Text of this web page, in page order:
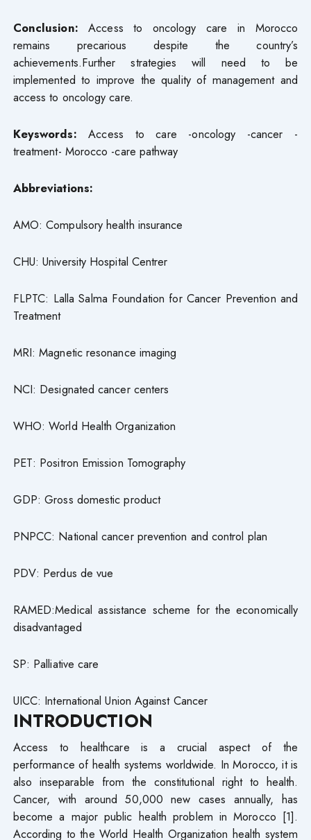
Conclusion: Access to oncology care in Morocco
remains precarious despite the country’s
achievements.Further strategies will need to be
implemented to improve the quality of management and
access to oncology care.
Keyswords: Access to care -oncology -cancer -
treatment- Morocco -care pathway
Abbreviations:
AMO: Compulsory health insurance
CHU: University Hospital Centrer
FLPTC: Lalla Salma Foundation for Cancer Prevention and
Treatment
MRI: Magnetic resonance imaging
NCI: Designated cancer centers
WHO: World Health Organization
PET: Positron Emission Tomography
GDP: Gross domestic product
PNPCC: National cancer prevention and control plan
PDV: Perdus de vue
RAMED:Medical assistance scheme for the economically
disadvantaged
SP: Palliative care
UICC: International Union Against Cancer
INTRODUCTION
Access to healthcare is a crucial aspect of the
performance of health systems worldwide. In Morocco, it is
also inseparable from the constitutional right to health.
Cancer, with around 50,000 new cases annually, has
become a major public health problem in Morocco [1].
According to the World Health Organization health system